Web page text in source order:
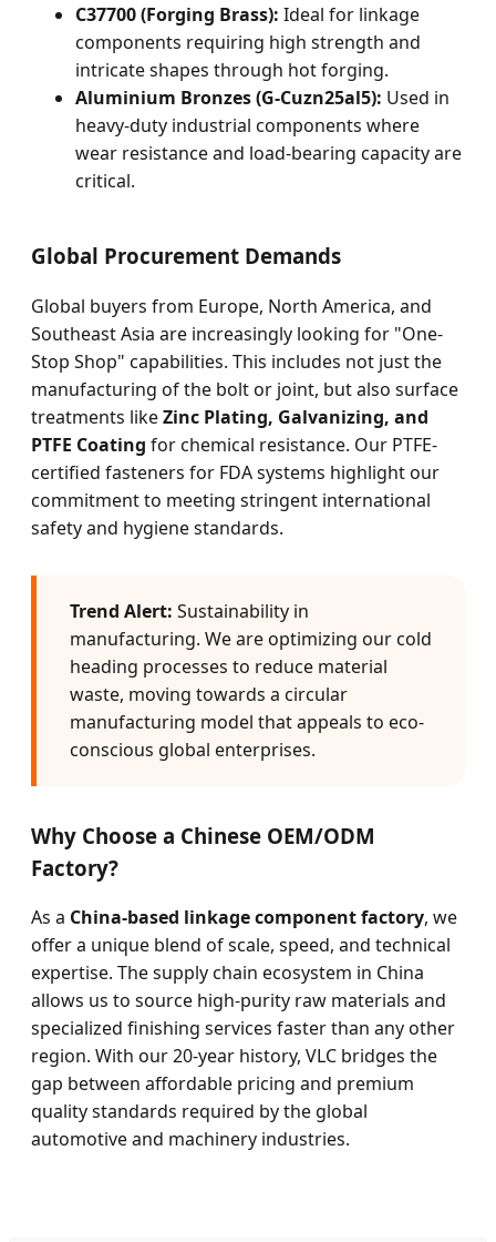
C37700 (Forging Brass): Ideal for linkage
components requiring high strength and
intricate shapes through hot forging.
Aluminium Bronzes (G-Cuzn25al5): Used in
heavy-duty industrial components where
wear resistance and load-bearing capacity are
critical.
Global Procurement Demands
Global buyers from Europe, North America, and
Southeast Asia are increasingly looking for "One-
Stop Shop" capabilities. This includes not just the
manufacturing of the bolt or joint, but also surface
treatments likeZinc Plating, Galvanizing, and
PTFE Coating for chemical resistance. Our PTFE-
certified fasteners for FDA systems highlight our
commitment to meeting stringent international
safety and hygiene standards.
Trend Alert: Sustainability in
manufacturing. We are optimizing our cold
heading processes to reduce material
waste, moving towards a circular
manufacturing model that appeals to eco-
conscious global enterprises.
Why Choose a Chinese OEM/ODM
Factory?
As a China-based linkage component factory, we
offer a unique blend of scale, speed, and technical
expertise. The supply chain ecosystem in China
allows us to source high-purity raw materials and
specialized finishing services faster than any other
region. With our 20-year history, VLC bridges the
gap between affordable pricing and premium
quality standards required by the global
automotive and machinery industries.